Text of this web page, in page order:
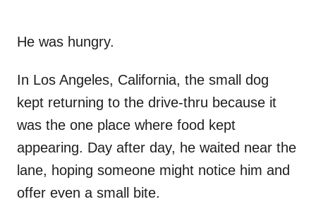
He was hungry.
In Los Angeles, California, the small dog
kept returning to the drive-thru because it
was the one place where food kept
appearing. Day after day, he waited near the
lane, hoping someone might notice him and
offer even a small bite.